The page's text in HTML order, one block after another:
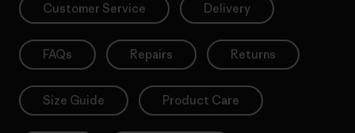
Customer Service Delivery
FAQs Repairs Returns
Size Guide Product Care